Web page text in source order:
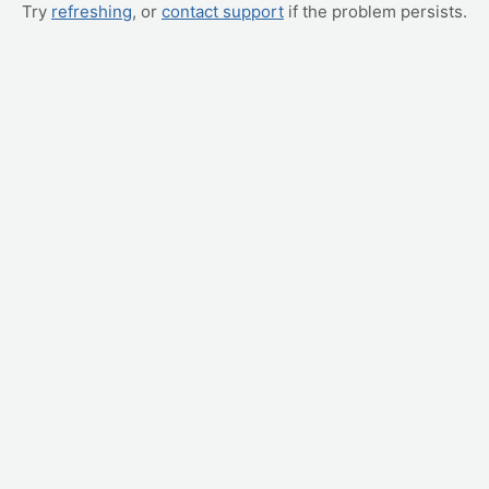
Try refreshing, or contact support if the problem persists.